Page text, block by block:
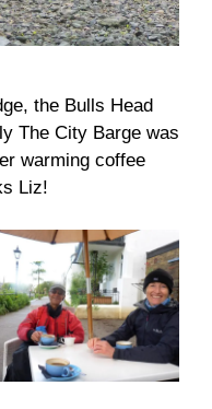
the Bulls Head
The City Barge was
warming coffee
Liz!